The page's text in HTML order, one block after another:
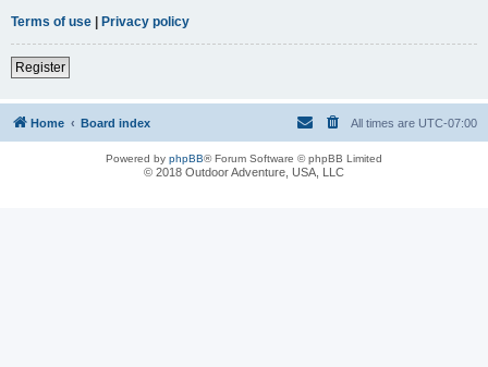
Terms of use | Privacy policy
Register
Home Board index All times are UTC-07:00
Powered by phpBB® Forum Software © phpBB Limited
© 2018 Outdoor Adventure, USA, LLC